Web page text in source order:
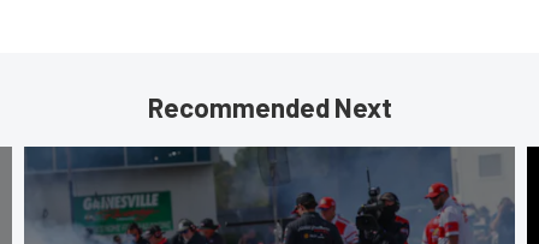
Recommended Next